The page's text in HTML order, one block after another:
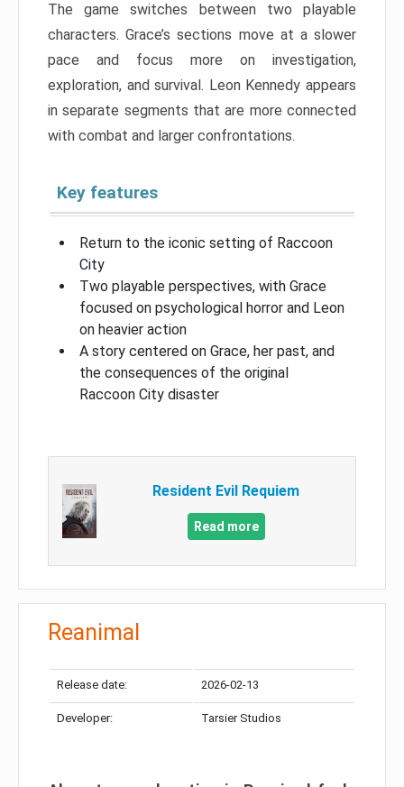
The game switches between two playable
characters. Grace’s sections move at a slower
pace and focus more on investigation,
exploration, and survival. Leon Kennedy appears
in separate segments that are more connected
with combat and larger confrontations.
Key features
Return to the iconic setting of Raccoon
City
Two playable perspectives, with Grace
focused on psychological horror and Leon
on heavier action
A story centered on Grace, her past, and
the consequences of the original
Raccoon City disaster
Resident Evil Requiem
Read more
Reanimal
Release date: 2026-02-13
Developer: Tarsier Studios